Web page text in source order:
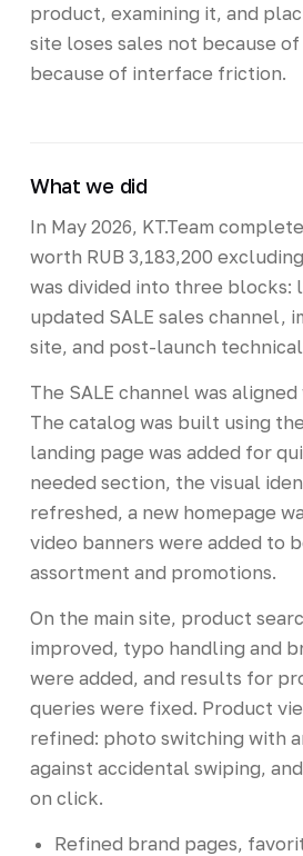
product, examining it, and
site loses sales not because
because of interface friction.
What we did
In May 2026, KT.Team
worth RUB 3,183,200
was divided into three blocks:
updated SALE sales channel,
site, and post-launch
The SALE channel was
The catalog was built using
landing page was added for
needed section, the visual
refreshed, a new homepage
video banners were added to
assortment and promotions.
On the main site, product
improved, typo handling and
were added, and results for
queries were fixed. Product
refined: photo switching with
against accidental swiping,
on click.
Refined brand pages,